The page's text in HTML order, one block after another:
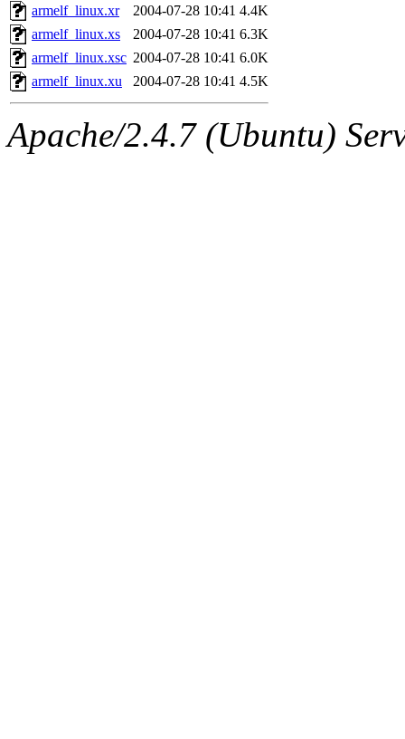
armelf_linux.xr
2004-07-28 10:41 4.4K
armelf_linux.xs
2004-07-28 10:41 6.3K
armelf_linux.xsc 2004-07-28 10:41 6.0K
armelf_linux.xu
2004-07-28 10:41 4.5K
Apache/2.4.7 (Ubuntu)